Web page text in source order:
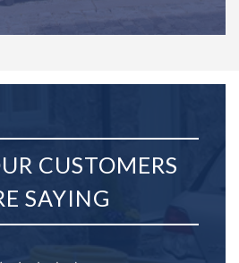
CUSTOMERS
SAYING